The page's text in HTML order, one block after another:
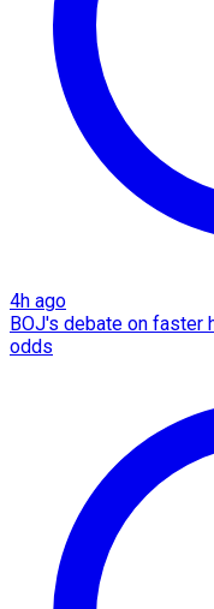
4h ago
BOJ's debate on
odds